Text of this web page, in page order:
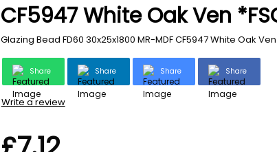
CF5947 White Oak Ven
Glazing Bead FD60 30x25x1800 MR-MDF CF5947 White Oak Ven
Share Share Share Share
Write a review